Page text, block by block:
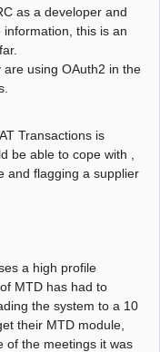
as a developer and
this is an
using OAuth2 in the
Transactions is
be able to cope with ,
and flagging a supplier
a high profile
MTD has had to
the system to a 10
their MTD module,
of the meetings it was